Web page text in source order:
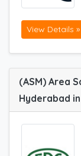
View Details »
(ASM) Area
Hyderabad